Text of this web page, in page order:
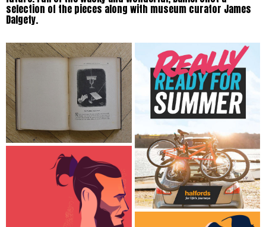
selection of the pieces along with museum curator James
Dalgety.